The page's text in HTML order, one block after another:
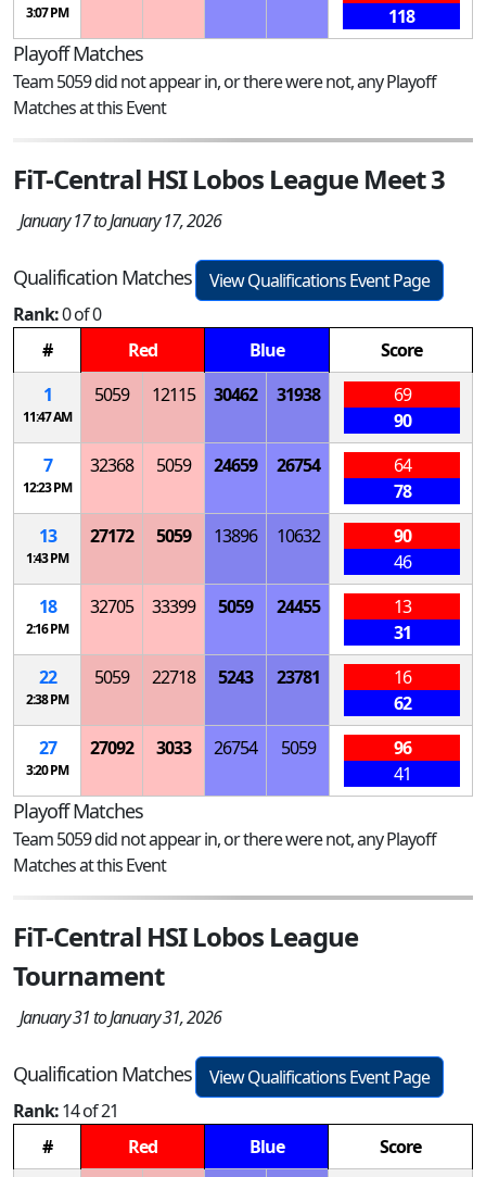
3:07 PM
118
Playoff Matches
Team 5059 did not appear in, or there were not, any Playoff
Matches at this Event
FiT-Central HSI Lobos League Meet 3
January 17 to January 17, 2026
Qualification Matches
View Qualifications Event Page
Rank:0 of 0
#
Red Blue
Score
1
11:47 AM
5059 12115 30462 31938
69
90
7
12:23 PM
32368 5059 24659 26754
64
78
13
1:43 PM
27172 5059 13896 10632
90
46
18
2:16 PM
32705 33399 5059 24455
13
31
22
2:38 PM
5059 22718 5243 23781
16
62
27
3:20 PM
27092 3033 26754 5059
96
41
Playoff Matches
Team 5059 did not appear in, or there were not, any Playoff
Matches at this Event
FiT-Central HSI Lobos League
Tournament
January 31 to January 31, 2026
Qualification Matches
View Qualifications Event Page
Rank:14 of 21
#
Red Blue
Score